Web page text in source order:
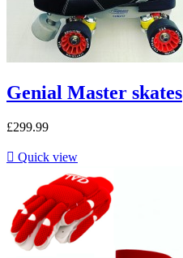
Genial Master skates
£299.99
 Quick view